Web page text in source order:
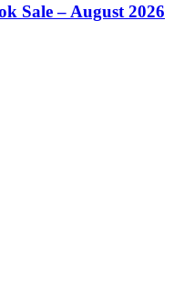
Sale – August 2026